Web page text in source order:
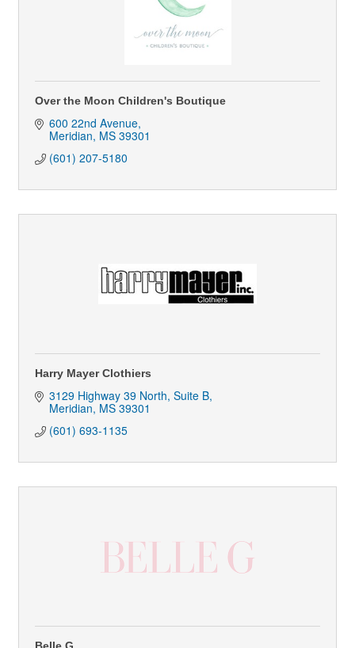
Over the Moon Children's Boutique
600 22nd Avenue
Meridian MS 39301
(601) 207-5180
Harry Mayer Clothiers
3129 Highway 39 North, Suite B
Meridian MS 39301
(601) 693-1135